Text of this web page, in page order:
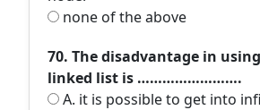
none of the above
70. The disadvantage in
linked list is …………………….
A. it is possible to get into